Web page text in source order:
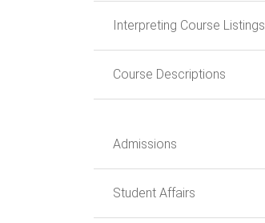
Interpreting Course Listings
Course Descriptions
Admissions
Student Affairs